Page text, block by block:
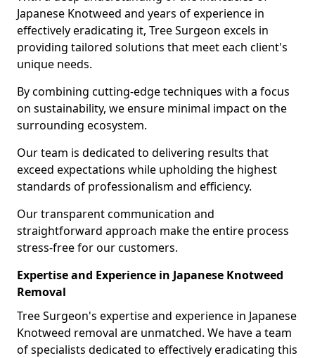
Japanese Knotweed and years of experience in
effectively eradicating it, Tree Surgeon excels in
providing tailored solutions that meet each client's
unique needs.
By combining cutting-edge techniques with a focus
on sustainability, we ensure minimal impact on the
surrounding ecosystem.
Our team is dedicated to delivering results that
exceed expectations while upholding the highest
standards of professionalism and efficiency.
Our transparent communication and
straightforward approach make the entire process
stress-free for our customers.
Expertise and Experience in Japanese Knotweed
Removal
Tree Surgeon's expertise and experience in Japanese
Knotweed removal are unmatched. We have a team
of specialists dedicated to effectively eradicating this